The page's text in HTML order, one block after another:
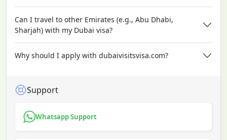
Can I travel to other Emirates (e.g., Abu Dhabi,
Sharjah) with my Dubai visa?
Why should I apply with dubaivisitsvisa.com?
Support
Whatsapp Support